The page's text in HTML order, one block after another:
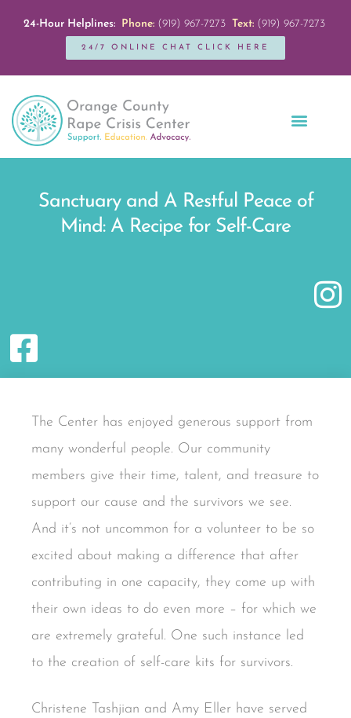
24-Hour Helplines: Phone:(919) 967-7273 Text:(919) 967-7273
24/7 ONLINE CHAT CLICK HERE
Sanctuary and A Restful Peace of
Mind: A Recipe for Self-Care
The Center has enjoyed generous support from
many wonderful people. Our community
members give their time, talent, and treasure to
support our cause and the survivors we see.
And it’s not uncommon for a volunteer to be so
excited about making a difference that after
contributing in one capacity, they come up with
their own ideas to do even more – for which we
are extremely grateful. One such instance led
to the creation of self-care kits for survivors.
Christene Tashjian and Amy Eller have served